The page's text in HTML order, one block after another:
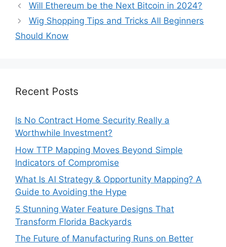
Will Ethereum be the Next Bitcoin in 2024?
Wig Shopping Tips and Tricks All Beginners
Should Know
Recent Posts
Is No Contract Home Security Really a
Worthwhile Investment?
How TTP Mapping Moves Beyond Simple
Indicators of Compromise
What Is AI Strategy & Opportunity Mapping? A
Guide to Avoiding the Hype
5 Stunning Water Feature Designs That
Transform Florida Backyards
The Future of Manufacturing Runs on Better